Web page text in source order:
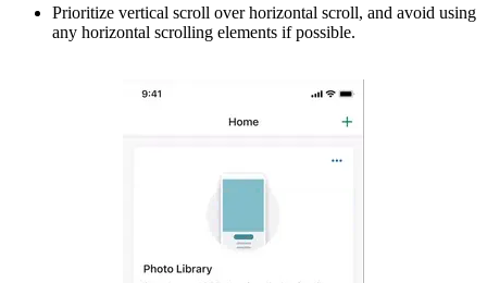
Prioritize vertical scroll over horizontal scroll, and avoid using
any horizontal scrolling elements if possible.